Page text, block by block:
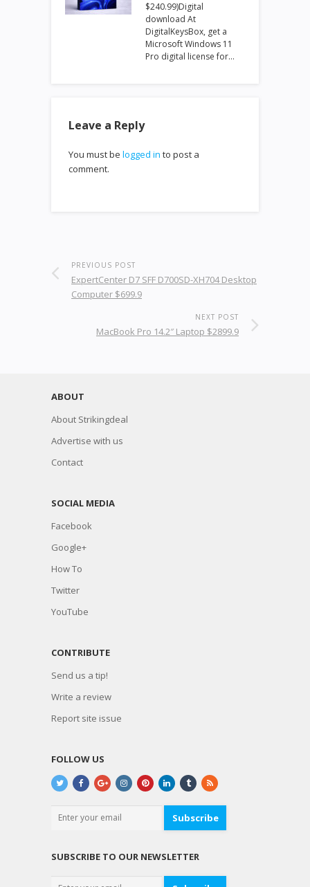
$240.99)Digital
download At
DigitalKeysBox, get a
Microsoft Windows 11
Pro digital license for…
Leave a Reply
You must be logged in to post a
comment.
PREVIOUS POST
ExpertCenter D7 SFF D700SD-XH704 Desktop
Computer $699.9
NEXT POST
MacBook Pro 14.2″ Laptop $2899.9
ABOUT
About Strikingdeal
Advertise with us
Contact
SOCIAL MEDIA
Facebook
Google+
How To
Twitter
YouTube
CONTRIBUTE
Send us a tip!
Write a review
Report site issue
FOLLOW US
Subscribe
SUBSCRIBE TO OUR NEWSLETTER